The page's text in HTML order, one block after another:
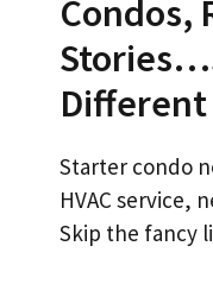
Condos,
Different
Starter condo
HVAC service,
Skip the fancy